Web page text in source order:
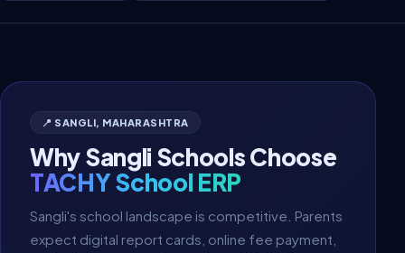
📍 SANGLI, MAHARASHTRA
Why Sangli Schools Choose
TACHY School ERP
Sangli's school landscape is competitive. Parents
expect digital report cards, online fee payment,